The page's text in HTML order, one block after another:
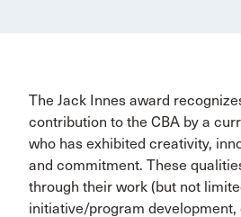
The Jack Innes award
contribution to the CBA by a
who has exhibited creativity,
and commitment. These
through their work (but not
initiative/program development,